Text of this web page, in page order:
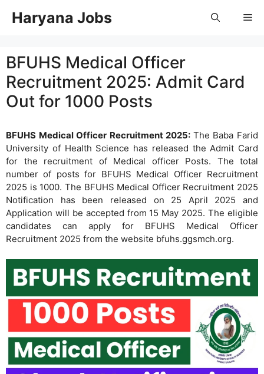
Haryana Jobs
BFUHS Medical Officer
Recruitment 2025: Admit Card
Out for 1000 Posts
BFUHS Medical Officer Recruitment 2025: The Baba Farid
University of Health Science has released the Admit Card
for the recruitment of Medical officer Posts. The total
number of posts for BFUHS Medical Officer Recruitment
2025 is 1000. The BFUHS Medical Officer Recruitment 2025
Notification has been released on 25 April 2025 and
Application will be accepted from 15 May 2025. The eligible
candidates can apply for BFUHS Medical Officer
Recruitment 2025 from the website bfuhs.ggsmch.org.